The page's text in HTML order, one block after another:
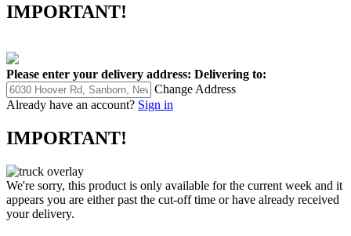
IMPORTANT!
Please enter your delivery address: Delivering to:
Change Address
Already have an account? Sign in
IMPORTANT!
We're sorry, this product is only available for the current week and it
appears you are either past the cut-off time or have already received
your delivery.